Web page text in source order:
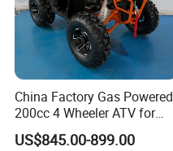
China Factory Gas Powered
200cc 4 Wheeler ATV for
Adults
US$845.00-899.00